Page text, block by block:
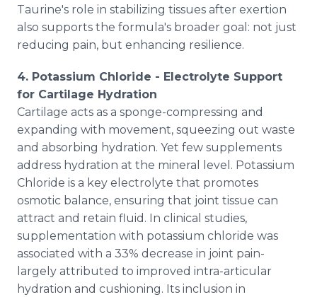
Taurine's role in stabilizing tissues after exertion
also supports the formula's broader goal: not just
reducing pain, but enhancing resilience.
4. Potassium Chloride - Electrolyte Support
for Cartilage Hydration
Cartilage acts as a sponge-compressing and
expanding with movement, squeezing out waste
and absorbing hydration. Yet few supplements
address hydration at the mineral level. Potassium
Chloride is a key electrolyte that promotes
osmotic balance, ensuring that joint tissue can
attract and retain fluid. In clinical studies,
supplementation with potassium chloride was
associated with a 33% decrease in joint pain-
largely attributed to improved intra-articular
hydration and cushioning. Its inclusion in